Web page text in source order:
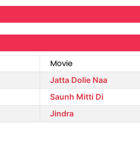
Movie
Jatta Dolie Naa
Saunh Mitti Di
Jindra